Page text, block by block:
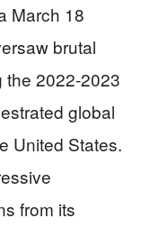
March 18
brutal
the 2022-2023
global
United States.
from its